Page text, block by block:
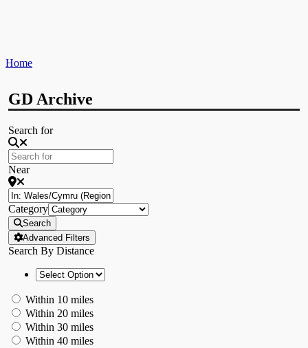
Home
GD Archive
Search for
Near
Category
Search
Advanced Filters
Search By Distance
Within 10 miles
Within 20 miles
Within 30 miles
Within 40 miles